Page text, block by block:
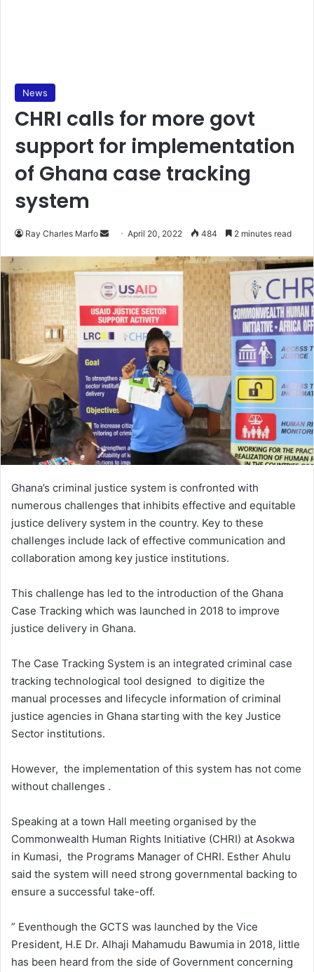
News
CHRI calls for more govt
support for implementation
of Ghana case tracking
system
Ray Charles Marfo
Send
email
April 20, 2022 484 2 minutes read
Ghana’s criminal justice system is confronted with
numerous challenges that inhibits effective and equitable
justice delivery system in the country. Key to these
challenges include lack of effective communication and
collaboration among key justice institutions.
This challenge has led to the introduction of the Ghana
Case Tracking which was launched in 2018 to improve
justice delivery in Ghana.
The Case Tracking System is an integrated criminal case
tracking technological tool designed to digitize the
manual processes and lifecycle information of criminal
justice agencies in Ghana starting with the key Justice
Sector institutions.
However, the implementation of this system has not come
without challenges .
Speaking at a town Hall meeting organised by the
Commonwealth Human Rights Initiative (CHRI) at Asokwa
in Kumasi, the Programs Manager of CHRI. Esther Ahulu
said the system will need strong governmental backing to
ensure a successful take-off.
” Eventhough the GCTS was launched by the Vice
President, H.E Dr. Alhaji Mahamudu Bawumia in 2018, little
has been heard from the side of Government concerning